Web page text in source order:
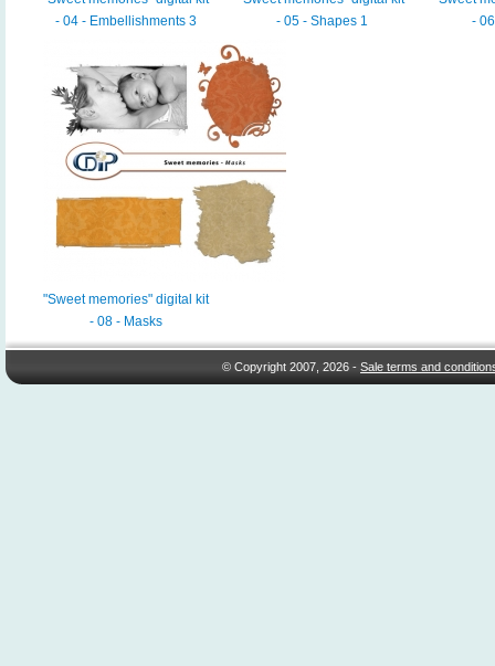
- 04 - Embellishments 3
- 05 - Shapes 1
-
"Sweet memories" digital kit
- 08 - Masks
© Copyright 2007, 2026 -Sale terms and